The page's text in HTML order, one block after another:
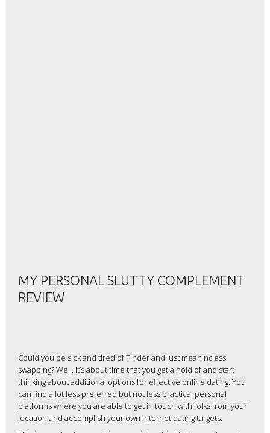
MY PERSONAL SLUTTY COMPLEMENT
REVIEW
Could you be sick and tired of Tinder and just meaningless
swapping? Well, it’s about time that you get a hold of and start
thinking about additional options for effective online dating. You
can find a lot less preferred but not less practical personal
platforms where you are able to get in touch with folks from your
location and accomplish your own internet dating targets.